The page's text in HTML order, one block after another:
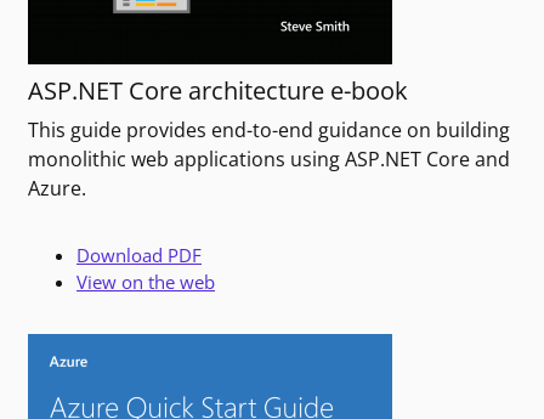
ASP.NET Core architecture e-book
This guide provides end-to-end guidance on building
monolithic web applications using ASP.NET Core and
Azure.
Download PDF
View on the web